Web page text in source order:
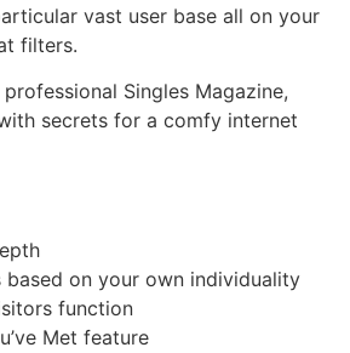
vast user base all on your
filters.
Singles Magazine,
secrets for a comfy internet
based on your own individuality
function
Met feature